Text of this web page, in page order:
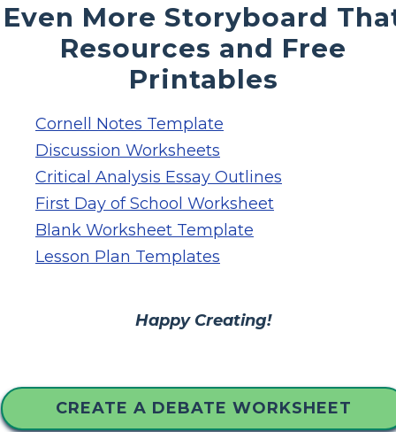
Even More Storyboard
Resources and Free
Printables
Cornell Notes Template
Discussion Worksheets
Critical Analysis Essay Outlines
First Day of School Worksheet
Blank Worksheet Template
Lesson Plan Templates
Happy Creating!
CREATE A DEBATE WORKSHEET